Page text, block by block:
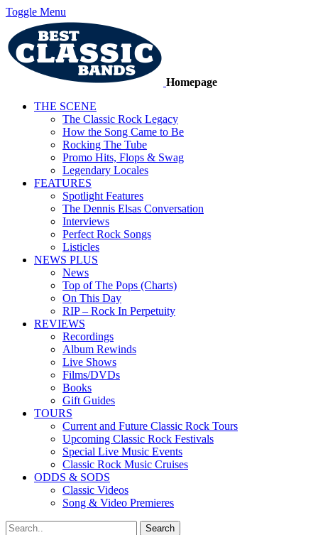
Toggle Menu
Homepage
THE SCENE
The Classic Rock Legacy
How the Song Came to Be
Rocking The Tube
Promo Hits, Flops & Swag
Legendary Locales
FEATURES
Spotlight Features
The Dennis Elsas Conversation
Interviews
Perfect Rock Songs
Listicles
NEWS PLUS
News
Top of The Pops (Charts)
On This Day
RIP – Rock In Perpetuity
REVIEWS
Recordings
Album Rewinds
Live Shows
Films/DVDs
Books
Gift Guides
TOURS
Current and Future Classic Rock Tours
Upcoming Classic Rock Festivals
Special Live Music Events
Classic Rock Music Cruises
ODDS & SODS
Classic Videos
Song & Video Premieres